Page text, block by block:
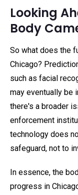
Looking
Body
So what does the
Chicago?
such as facial
may eventually be
there's a broader
enforcement
technology does
safeguard, not to
In essence, the
progress in